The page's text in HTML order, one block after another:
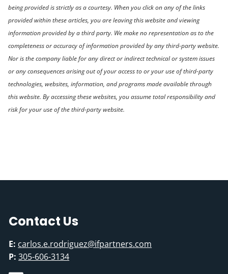
being provided is strictly as a courtesy. When you click on any of the links
provided within these articles, you are leaving this website and viewing
information provided by a third party. We make no representation as to the
completeness or accuracy of information provided by any third-party website.
Nor is the company liable for any direct or indirect technical or system issues
or any consequences arising out of your access to or your use of third-party
technologies, websites, information, and programs made available through
this website. By accessing these websites, you assume total responsibility and
risk for your use of the third-party website.
Contact Us
E: carlos.e.rodriguez@ifpartners.com
P: 305-606-3134